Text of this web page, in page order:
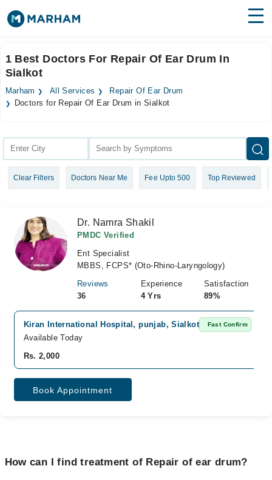
Surgeries
Medicines Labs
Join as Doctor
1 Best Doctors For Repair Of Ear Drum In
Sialkot
Marham All Services
Repair Of Ear Drum
Doctors for Repair Of Ear Drum in Sialkot
Clear Filters Doctors Near Me Fee Upto 500 Top Reviewed
Dr. Namra Shakil
PMDC Verified
Ent Specialist
MBBS, FCPS* (Oto-Rhino-Laryngology)
Reviews
36
Experience
4 Yrs
Satisfaction
89%
Kiran International Hospital, punjab, Sialkot Fast Confirm
Available Today
Rs. 2,000
Book Appointment
How can I find treatment of Repair of ear drum?